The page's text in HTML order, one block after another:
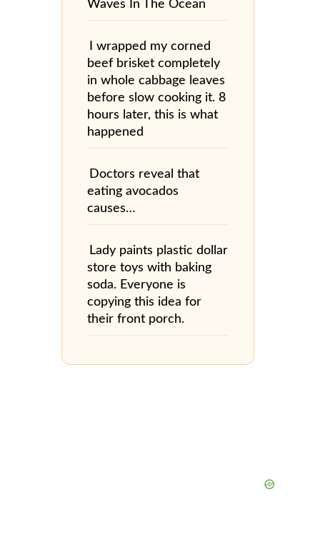
Waves In The Ocean
I wrapped my corned
beef brisket completely
in whole cabbage leaves
before slow cooking it. 8
hours later, this is what
happened
Doctors reveal that
eating avocados
causes…
Lady paints plastic dollar
store toys with baking
soda. Everyone is
copying this idea for
their front porch.